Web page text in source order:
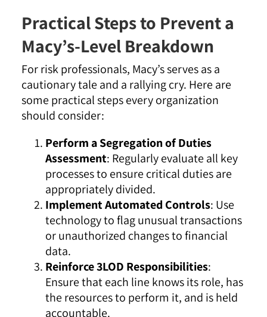
Practical Steps to Prevent a
Macy’s-Level Breakdown
For risk professionals, Macy’s serves as a
cautionary tale and a rallying cry. Here are
some practical steps every organization
should consider:
Perform a Segregation of Duties
Assessment: Regularly evaluate all key
processes to ensure critical duties are
appropriately divided.
Implement Automated Controls: Use
technology to flag unusual transactions
or unauthorized changes to financial
data.
Reinforce 3LOD Responsibilities:
Ensure that each line knows its role, has
the resources to perform it, and is held
accountable.